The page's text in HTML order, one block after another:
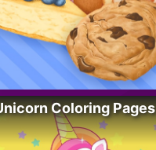
Coloring Pages